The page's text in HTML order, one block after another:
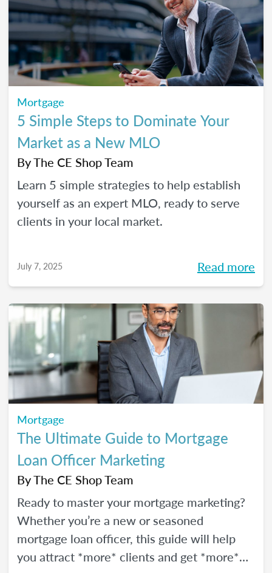
Mortgage
5 Simple Steps to Dominate Your
Market as a New MLO
ByThe CE Shop Team
Learn 5 simple strategies to help establish
yourself as an expert MLO, ready to serve
clients in your local market.
July 7, 2025 Read more
Mortgage
The Ultimate Guide to Mortgage
Loan Officer Marketing
ByThe CE Shop Team
Ready to master your mortgage marketing?
Whether you’re a new or seasoned
mortgage loan officer, this guide will help
you attract *more* clients and get *more*